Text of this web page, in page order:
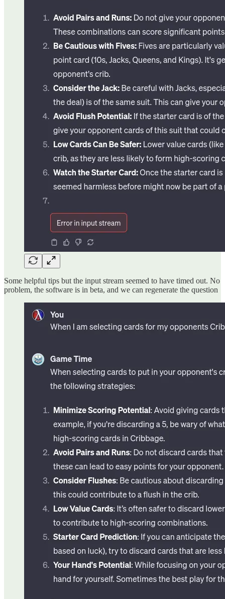
Some helpful tips but the input stream seemed to have timed out. No
problem, the software is in beta, and we can regenerate the question